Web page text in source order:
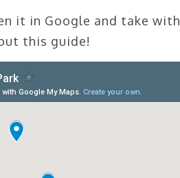
it in Google and take
this guide!